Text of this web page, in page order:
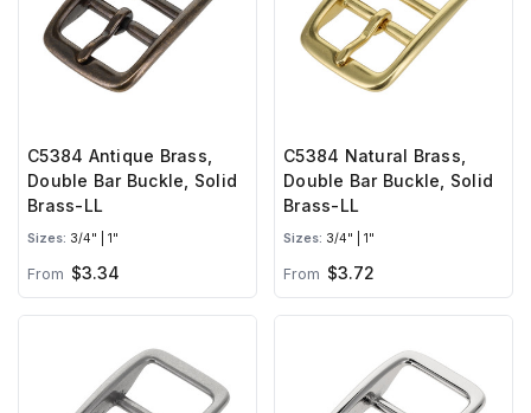
C5384 Antique Brass,
Double Bar Buckle, Solid
Brass-LL
Sizes: 3/4" | 1"
From $3.34
C5384 Natural Brass,
Double Bar Buckle, Solid
Brass-LL
Sizes: 3/4" | 1"
From $3.72